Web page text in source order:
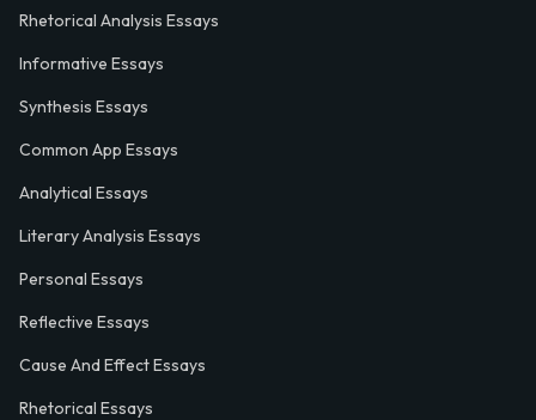
Rhetorical Analysis Essays
Informative Essays
Synthesis Essays
Common App Essays
Analytical Essays
Literary Analysis Essays
Personal Essays
Reflective Essays
Cause And Effect Essays
Rhetorical Essays